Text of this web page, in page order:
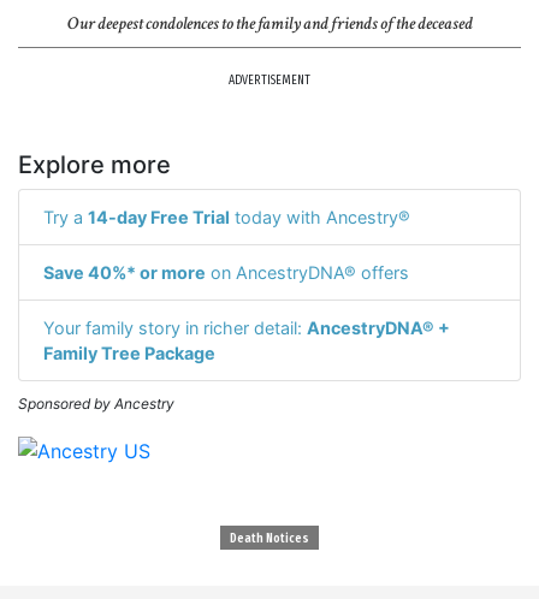
Our deepest condolences to the family and friends of the deceased
ADVERTISEMENT
Explore more
Try a 14-day Free Trial today with Ancestry®
Save 40%* or more on AncestryDNA® offers
Your family story in richer detail: AncestryDNA® +
Family Tree Package
Sponsored by Ancestry
Death Notices